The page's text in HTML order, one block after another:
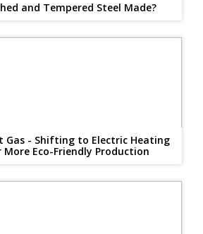
and Tempered Steel Made?
Gas - Shifting to Electric Heating
Eco-Friendly Production